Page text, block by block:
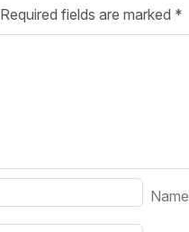
Required fields are marked *
Name